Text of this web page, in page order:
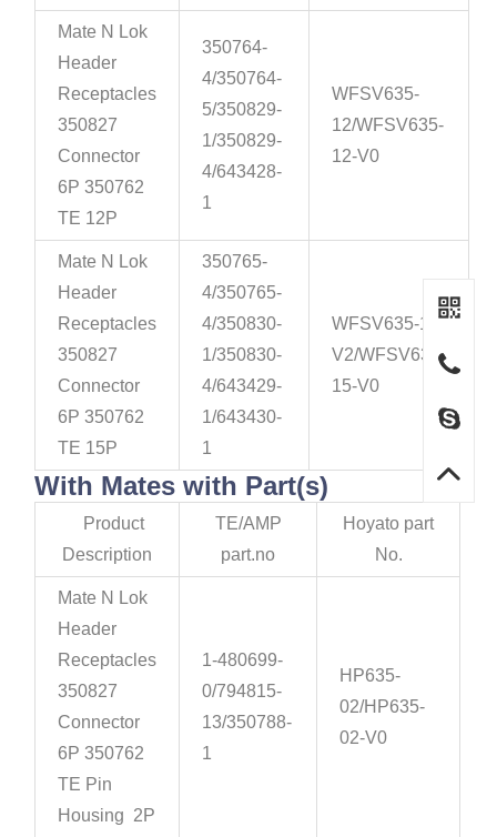
Mate N Lok
Header
Receptacles
350827
Connector
6P 350762
TE 12P
350764-
4/350764-
5/350829-
1/350829-
4/643428-
1
WFSV635-
12/WFSV635-
12-V0
Mate N Lok
Header
Receptacles
350827
Connector
6P 350762
TE 15P
350765-
4/350765-
4/350830-
1/350830-
4/643429-
1/643430-
1
WFSV635-15-
V2/WFSV635-
15-V0
With Mates with Part(s)
Product
Description
TE/AMP
part.no
Hoyato part
No.
Mate N Lok
Header
Receptacles
350827
Connector
6P 350762
TE Pin
Housing 2P
1-480699-
0/794815-
13/350788-
1
HP635-
02/HP635-
02-V0